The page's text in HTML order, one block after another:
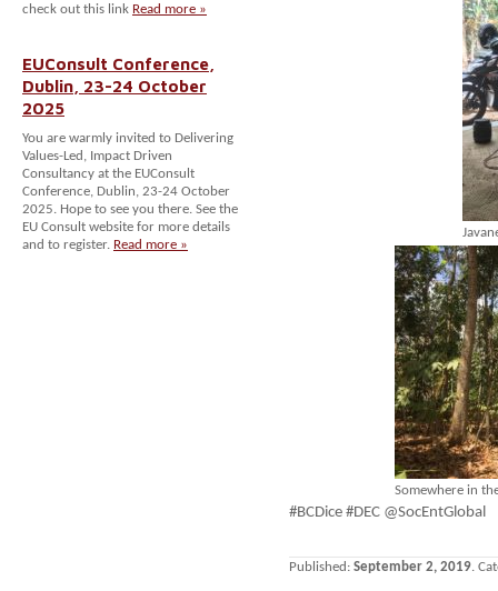
check out this link Read more »
EUConsult Conference,
Dublin, 23-24 October
2025
You are warmly invited to Delivering
Values-Led, Impact Driven
Consultancy at the EUConsult
Conference, Dublin, 23-24 October
2025. Hope to see you there. See the
EU Consult website for more details
and to register. Read more »
Somewhere in
#BCDice #DEC @SocEntGlobal
Published: September 2, 2019.